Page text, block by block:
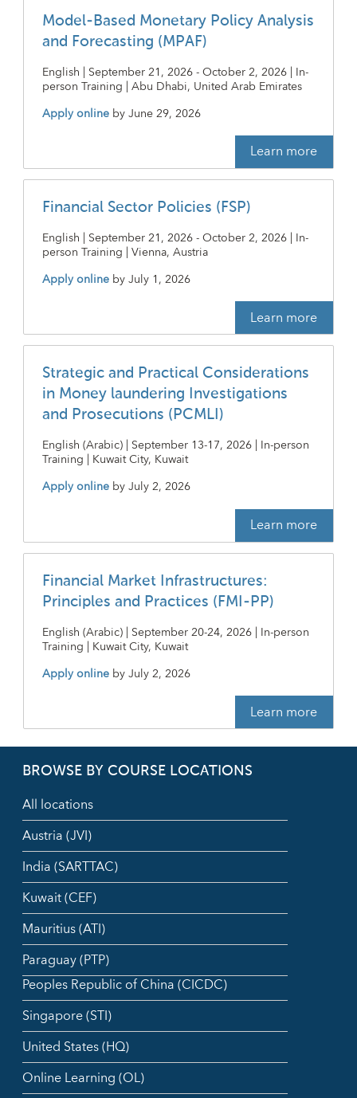
Model-Based Monetary Policy Analysis
and Forecasting (MPAF)
English | September 21, 2026 - October 2, 2026 | In-
person Training | Abu Dhabi, United Arab Emirates
Apply online byJune 29, 2026
Learn more
Financial Sector Policies (FSP)
English | September 21, 2026 - October 2, 2026 | In-
person Training | Vienna, Austria
Apply online byJuly 1, 2026
Learn more
Strategic and Practical Considerations
in Money laundering Investigations
and Prosecutions (PCMLI)
English (Arabic) | September 13-17, 2026 | In-person
Training | Kuwait City, Kuwait
Apply online byJuly 2, 2026
Learn more
Financial Market Infrastructures:
Principles and Practices (FMI-PP)
English (Arabic) | September 20-24, 2026 | In-person
Training | Kuwait City, Kuwait
Apply online byJuly 2, 2026
Learn more
BROWSE BY COURSE LOCATIONS
All locations
Austria (JVI)
India (SARTTAC)
Kuwait (CEF)
Mauritius (ATI)
Paraguay (PTP)
Peoples Republic of China (CICDC)
Singapore (STI)
United States (HQ)
Online Learning (OL)